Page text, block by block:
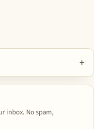
+
inbox. No spam,